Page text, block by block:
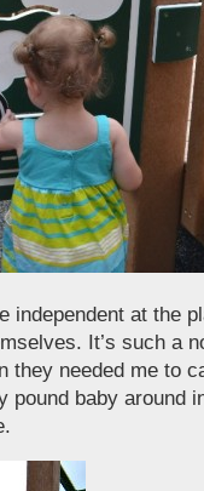
independent at the
It’s such a
they needed me to
pound baby around